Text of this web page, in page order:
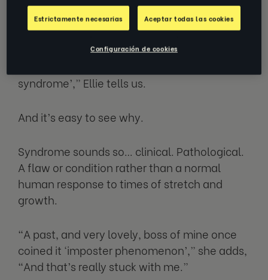
What imposter syndrome really
isn’t
syndrome’,” Ellie tells us.
And it’s easy to see why.
Syndrome sounds so… clinical. Pathological.
A flaw or condition rather than a normal
human response to times of stretch and
growth.
“A past, and very lovely, boss of mine once
coined it ‘imposter phenomenon’,” she adds,
“And that’s really stuck with me.”
Estrictamente necesarias Aceptar todas las cookies
Configuración de cookies